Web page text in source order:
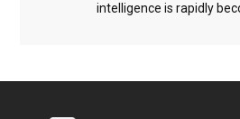
intelligence is rapidly